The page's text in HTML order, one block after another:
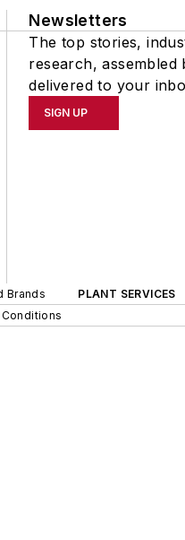
Newsletters
The top stories,
research,
delivered to your
SIGN UP
Brands PLANT SERVICES